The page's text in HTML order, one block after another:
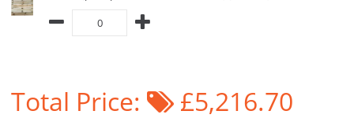
Total Price: £5,216.70